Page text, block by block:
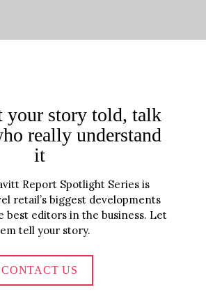
your story told, talk
really understand
it
Report Spotlight Series is
retail’s biggest developments
best editors in the business. Let
tell your story.
CONTACT US